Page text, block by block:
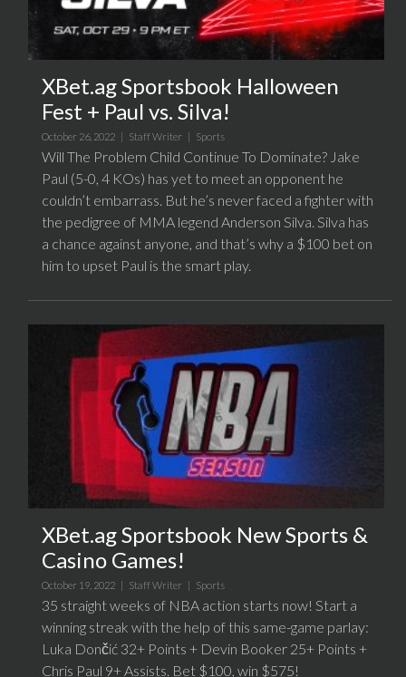
XBet.ag Sportsbook Halloween
Fest + Paul vs. Silva!
October 26, 2022 | Staff Writer | Sports
Will The Problem Child Continue To Dominate? Jake
Paul (5-0, 4 KOs) has yet to meet an opponent he
couldn’t embarrass. But he’s never faced a fighter with
the pedigree of MMA legend Anderson Silva. Silva has
a chance against anyone, and that’s why a $100 bet on
him to upset Paul is the smart play.
XBet.ag Sportsbook New Sports &
Casino Games!
October 19, 2022 | Staff Writer | Sports
35 straight weeks of NBA action starts now! Start a
winning streak with the help of this same-game parlay:
Luka Dončić 32+ Points + Devin Booker 25+ Points +
Chris Paul 9+ Assists. Bet $100, win $575!